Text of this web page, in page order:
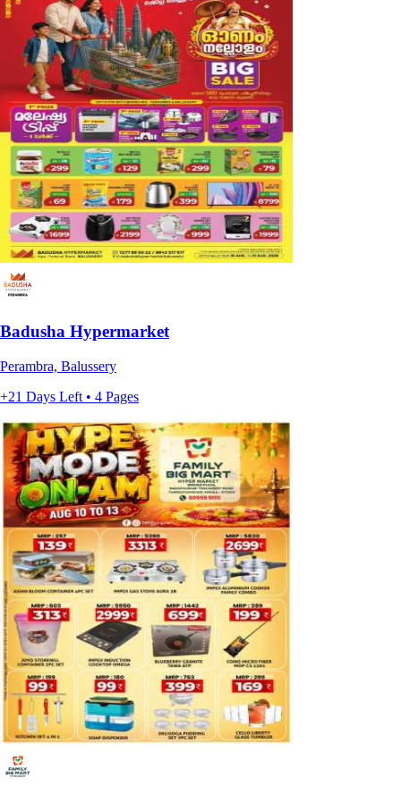
Badusha Hypermarket
Perambra, Balussery
+21 Days Left • 4 Pages